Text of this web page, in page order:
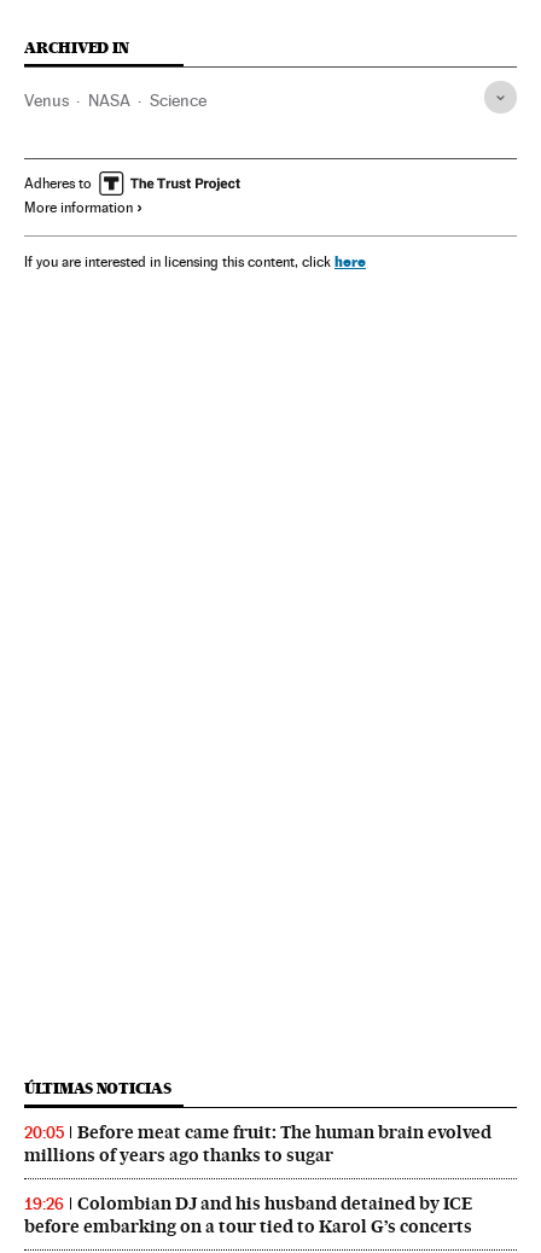
ARCHIVED IN
Venus NASA Science
Adheres to
More information
If you are interested in licensing this content, click here
ÚLTIMAS NOTICIAS
20:05
Before meat came fruit: The human brain evolved
millions of years ago thanks to sugar
19:26
Colombian DJ and his husband detained by ICE
before embarking on a tour tied to Karol G’s concerts